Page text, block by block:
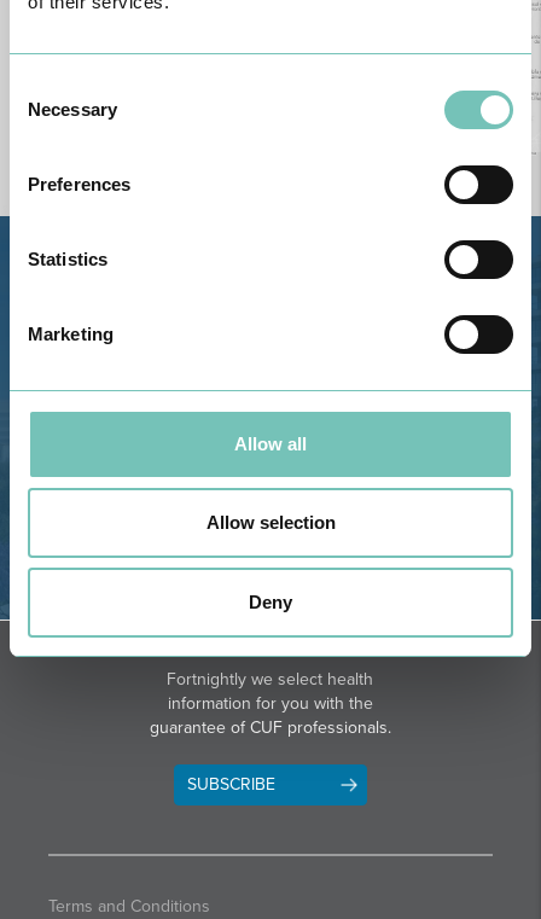
Selection
Necessary
Preferences
Statistics
Marketing
Allow all
Allow selection
Deny
GPS
Fortnightly we select health
information for you with the
guarantee of CUF professionals.
SUBSCRIBE
Terms and Conditions